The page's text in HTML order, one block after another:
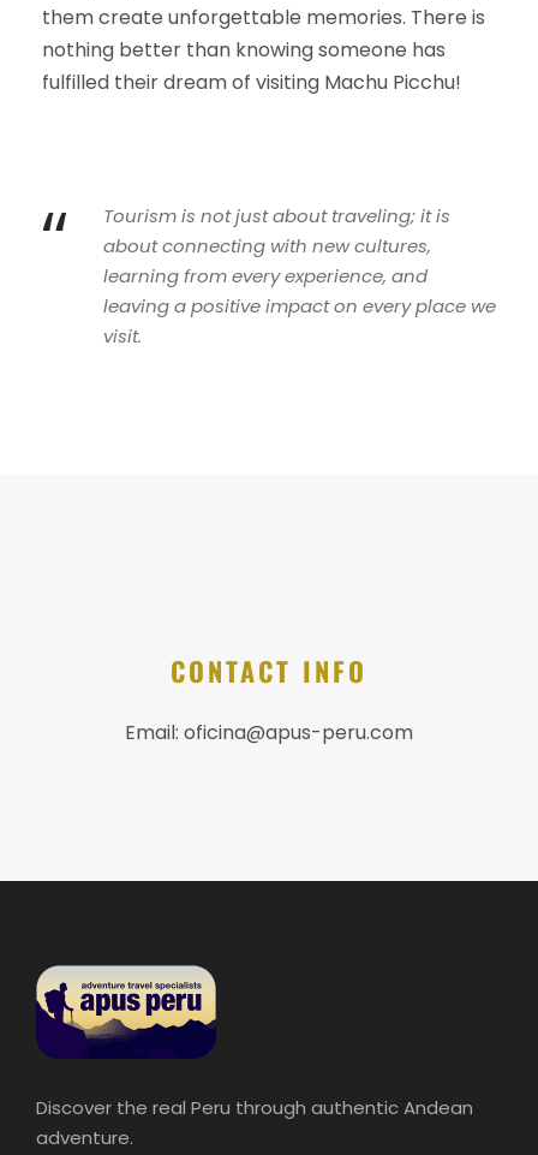
them create unforgettable memories. There is
nothing better than knowing someone has
fulfilled their dream of visiting Machu Picchu!
“
Tourism is not just about traveling; it is
about connecting with new cultures,
learning from every experience, and
leaving a positive impact on every place we
visit.
CONTACT INFO
Email: oficina@apus-peru.com
Discover the real Peru through authentic Andean
adventure.